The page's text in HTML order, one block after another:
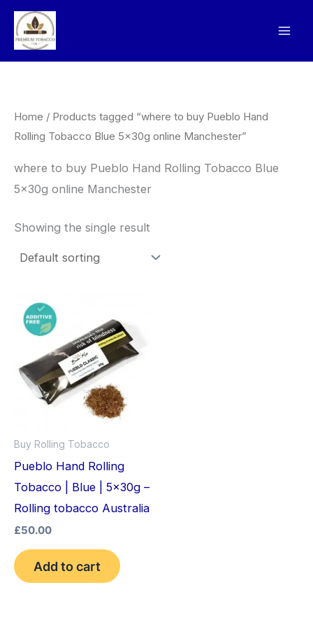
Skip
content
Home / Products tagged “where to buy Pueblo Hand
Rolling Tobacco Blue 5x30g online Manchester”
where to buy Pueblo Hand Rolling Tobacco Blue
5x30g online Manchester
Showing the single result
Buy Rolling Tobacco
Pueblo Hand Rolling
Tobacco | Blue | 5x30g –
Rolling tobacco Australia
£50.00
Add to cart